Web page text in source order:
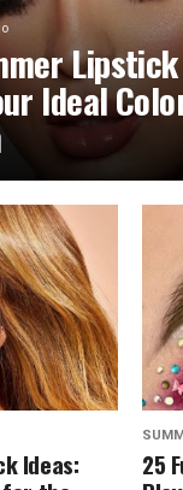
Lipstick
Ideal
Ideas: 25